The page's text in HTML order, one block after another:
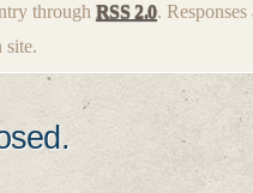
through RSS 2.0.